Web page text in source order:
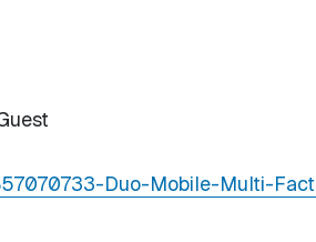
Duo-Mobile-Multi-